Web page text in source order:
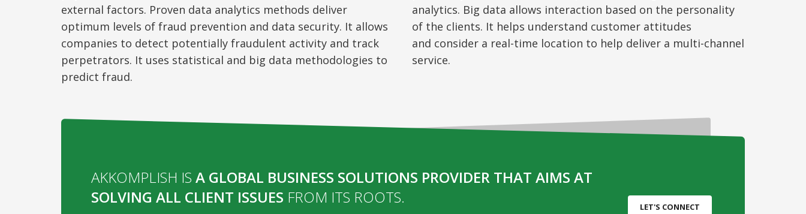
external factors. Proven data analytics methods deliver
optimum levels of fraud prevention and data security. It allows
companies to detect potentially fraudulent activity and track
perpetrators. It uses statistical and big data methodologies to
predict fraud.
analytics. Big data allows interaction based on the personality
of the clients. It helps understand customer attitudes
and consider a real-time location to help deliver a multi-channel
service.
AKKOMPLISH IS A GLOBAL BUSINESS SOLUTIONS PROVIDER THAT AIMS AT
SOLVING ALL CLIENT ISSUES FROM ITS ROOTS.
LET'S CONNECT